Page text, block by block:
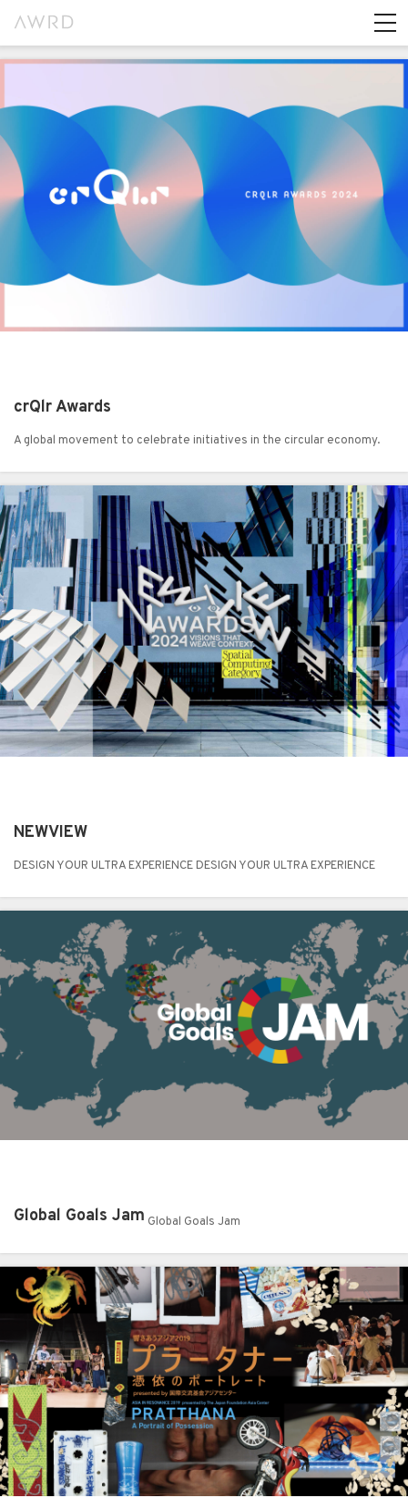
crQlr Awards
A global movement to celebrate initiatives in the circular economy.
NEWVIEW
DESIGN YOUR ULTRA EXPERIENCE DESIGN YOUR ULTRA EXPERIENCE
Global Goals Jam Global Goals Jam